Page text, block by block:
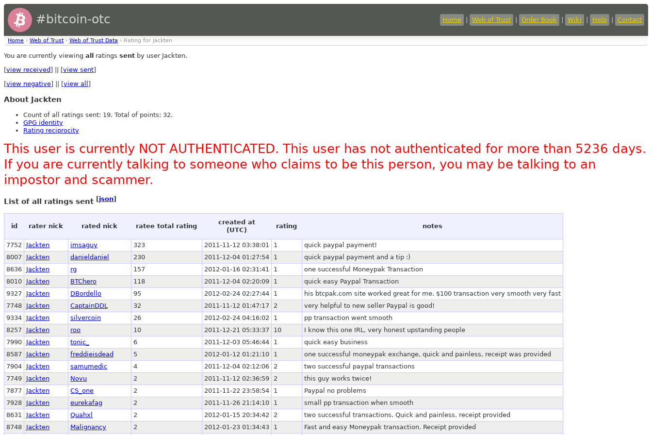
#bitcoin-otc Home Web of Trust Order Book Wiki Help Contact
Home › Web of Trust › Web of Trust Data › Rating for Jackten
You are currently viewing all ratings sent by user Jackten.
[view received ] || [view sent]
[view negative] || [view all ]
About Jackten
Count of all ratings sent: 19. Total of points: 32.
GPG identity
Rating reciprocity
This user is currently NOT AUTHENTICATED. This user has not authenticated for more than 5236 days.
If you are currently talking to someone who claims to be this person, you may be talking to an
impostor and scammer.
List of all ratings sent [json]
id rater nick rated nick ratee total rating
created at
(UTC)
rating notes
7752 Jackten imsaguy 323 2011-11-12 03:38:01 1
quick paypal payment!
8007
Jackten danieldaniel 230 2011-12-04 01:27:54 1
quick paypal payment and a tip :)
8636
Jackten rg 157 2012-01-16 02:31:41 1
one successful Moneypak Transaction
8010
Jackten BTChero 118 2011-12-04 02:20:09 1
quick easy Paypal Transaction
9327
Jackten DBordello 95 2012-02-24 02:27:44 1
his btcpak.com site worked great for me. $100 transaction very smooth very fast
7748
Jackten CaptainDDL 32 2011-11-12 01:47:17 2
very helpful to new seller Paypal is good!
9334
Jackten silvercoin 26 2012-02-24 04:16:02 1
pp transaction went smooth
8257
Jackten roo 10 2011-12-21 05:33:37 10
I know this one IRL, very honest upstanding people
7990
Jackten tonic_ 6 2011-12-03 05:46:44 1
quick easy business
8587
Jackten freddieisdead 5 2012-01-12 01:21:10 1
one successful moneypak exchange, quick and painless, receipt was provided
7904
Jackten samumedic 4 2011-12-04 02:12:06 2
two successful paypal transactions
7749
Jackten Novu 2 2011-11-12 02:36:59 2
this guy works twice!
7877
Jackten CS_one 2 2011-11-22 23:58:54 1
Paypal no problems
7928
Jackten eurekafag 2 2011-11-26 21:14:10 1
small pp transaction when smooth
8631
Jackten Quahxl 2 2012-01-15 20:34:42 2
two successful transactions. Quick and painless. receipt provided
8748
Jackten Malignancy 2 2012-01-23 01:34:43 1 Fast and easy Moneypak transaction. Receipt provided